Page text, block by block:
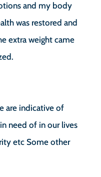
and my body
was restored and
extra weight came
are indicative of
need of in our lives
etc Some other